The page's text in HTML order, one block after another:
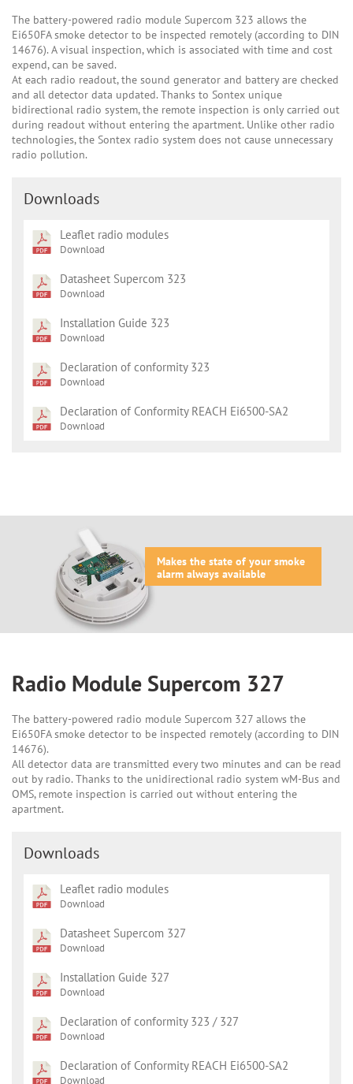
The battery-powered radio module Supercom 323 allows the
Ei650FA smoke detector to be inspected remotely (according to DIN
14676). A visual inspection, which is associated with time and cost
expend, can be saved.
At each radio readout, the sound generator and battery are checked
and all detector data updated. Thanks to Sontex unique
bidirectional radio system, the remote inspection is only carried out
during readout without entering the apartment. Unlike other radio
technologies, the Sontex radio system does not cause unnecessary
radio pollution.
Downloads
Leaflet radio modules
Download
Datasheet Supercom 323
Download
Installation Guide 323
Download
Declaration of conformity 323
Download
Declaration of Conformity REACH Ei6500-SA2
Download
Makes the state of your smoke
alarm always available
Radio Module Supercom 327
The battery-powered radio module Supercom 327 allows the
Ei650FA smoke detector to be inspected remotely (according to DIN
14676).
All detector data are transmitted every two minutes and can be read
out by radio. Thanks to the unidirectional radio system wM-Bus and
OMS, remote inspection is carried out without entering the
apartment.
Downloads
Leaflet radio modules
Download
Datasheet Supercom 327
Download
Installation Guide 327
Download
Declaration of conformity 323 / 327
Download
Declaration of Conformity REACH Ei6500-SA2
Download